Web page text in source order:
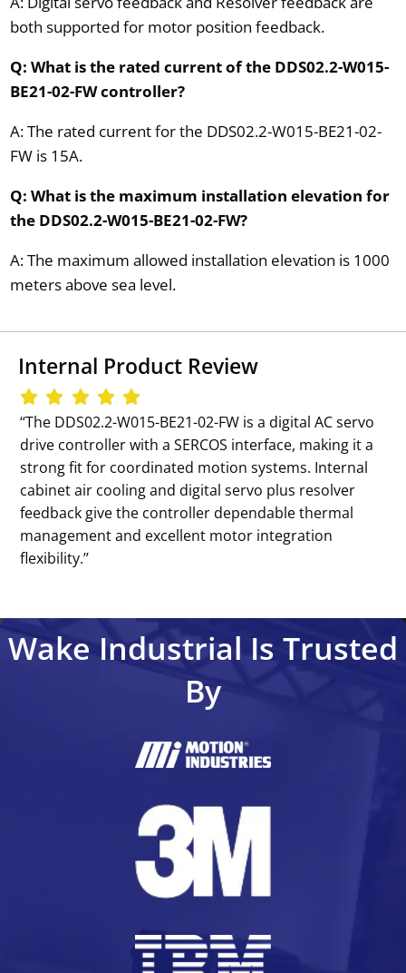
both supported for motor position feedback.
Q: What is the rated current of the DDS02.2-W015-
BE21-02-FW controller?
A: The rated current for the DDS02.2-W015-BE21-02-
FW is 15A.
Q: What is the maximum installation elevation for
the DDS02.2-W015-BE21-02-FW?
A: The maximum allowed installation elevation is 1000
meters above sea level.
Internal Product Review
‘‘The DDS02.2-W015-BE21-02-FW is a digital AC servo
drive controller with a SERCOS interface, making it a
strong fit for coordinated motion systems. Internal
cabinet air cooling and digital servo plus resolver
feedback give the controller dependable thermal
management and excellent motor integration
flexibility.’’
Wake Industrial Is Trusted
By